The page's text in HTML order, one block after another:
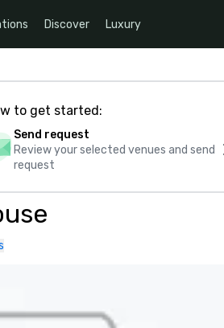
Discover Luxury
to get started:
Send request
Review your selected venues and send
request